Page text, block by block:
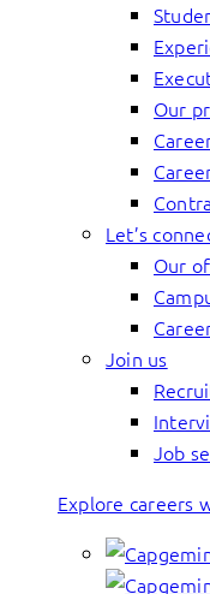
Our
Let’s
Our
Join us
Job
Explore careers